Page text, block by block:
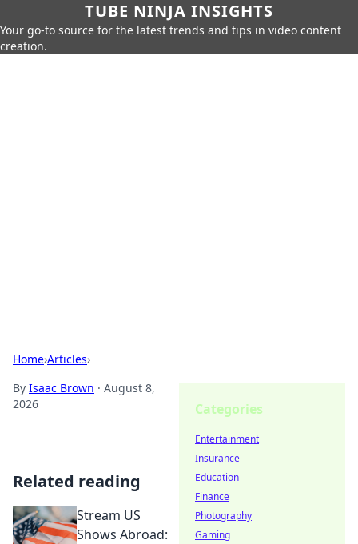
TUBE NINJA INSIGHTS
Your go-to source for the latest trends and tips in video content
creation.
Home›Articles›
By Isaac Brown · August 8,
2026
Related reading
Stream US
Shows Abroad:
Categories
Entertainment
Insurance
Education
Finance
Photography
Gaming